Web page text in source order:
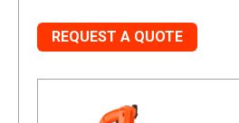
REQUEST A QUOTE